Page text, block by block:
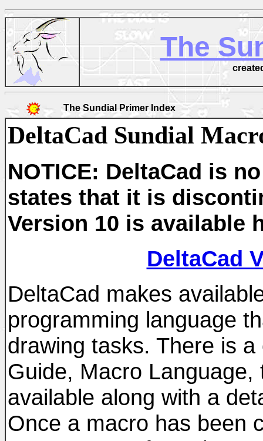
The
The Sundial Primer Index
DeltaCad Sundial
NOTICE: DeltaCad is
states that it is
Version 10 is available
DeltaCad
DeltaCad makes
programming language
drawing tasks. There is
Guide, Macro
available along with a
Once a macro has been